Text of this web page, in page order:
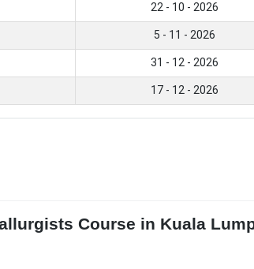
22 - 10 - 2026
5 - 11 - 2026
31 - 12 - 2026
17 - 12 - 2026
Course in Kuala